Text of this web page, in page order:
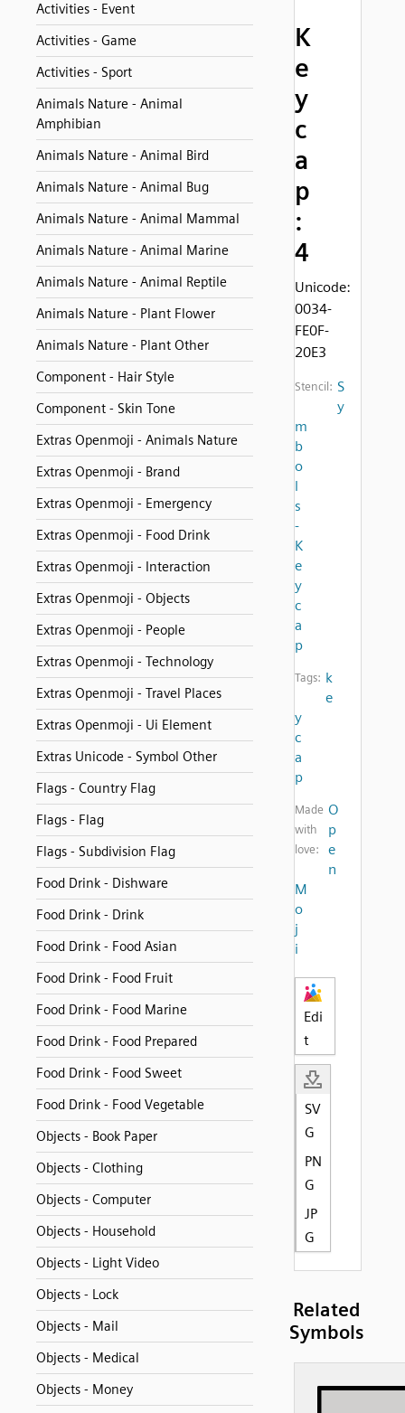
Activities - Event
Activities - Game
Activities - Sport
Animals Nature - Animal
Amphibian
Animals Nature - Animal Bird
Animals Nature - Animal Bug
Animals Nature - Animal Mammal
Animals Nature - Animal Marine
Animals Nature - Animal Reptile
Animals Nature - Plant Flower
Animals Nature - Plant Other
Component - Hair Style
Component - Skin Tone
Extras Openmoji - Animals Nature
Extras Openmoji - Brand
Extras Openmoji - Emergency
Extras Openmoji - Food Drink
Extras Openmoji - Interaction
Extras Openmoji - Objects
Extras Openmoji - People
Extras Openmoji - Technology
Extras Openmoji - Travel Places
Extras Openmoji - Ui Element
Extras Unicode - Symbol Other
Flags - Country Flag
Flags - Flag
Flags - Subdivision Flag
Food Drink - Dishware
Food Drink - Drink
Food Drink - Food Asian
Food Drink - Food Fruit
Food Drink - Food Marine
Food Drink - Food Prepared
Food Drink - Food Sweet
Food Drink - Food Vegetable
Objects - Book Paper
Objects - Clothing
Objects - Computer
Objects - Household
Objects - Light Video
Objects - Lock
Objects - Mail
Objects - Medical
Objects - Money
K
e
y
c
a
p
:
4
Unicode:
0034-
FE0F-
20E3
Stencil: S
y
m
b
o
l
s
-
K
e
y
c
a
p
Tags: k
e
y
c
a
p
Made
with
love:
O
p
e
n
M
o
j
i
Edi
t
SV
G
PN
G
JP
G
Related
Symbols